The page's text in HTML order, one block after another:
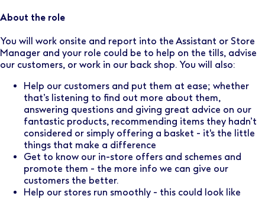
About the role
You will work onsite and report into the Assistant or Store
Manager and your role could be to help on the tills, advise
our customers, or work in our back shop. You will also:
Help our customers and put them at ease; whether
that’s listening to find out more about them,
answering questions and giving great advice on our
fantastic products, recommending items they hadn’t
considered or simply offering a basket - it's the little
things that make a difference
Get to know our in-store offers and schemes and
promote them - the more info we can give our
customers the better.
Help our stores run smoothly - this could look like